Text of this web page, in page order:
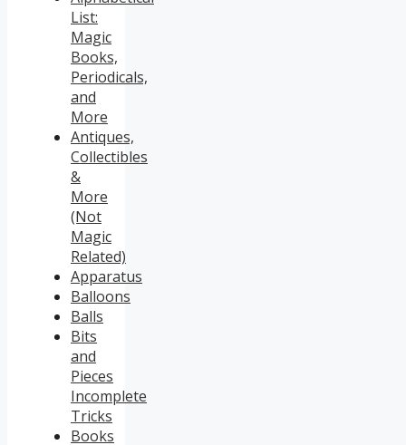
List:
Magic
Books,
Periodicals,
and
More
Antiques,
Collectibles
&
More
(Not
Magic
Related)
Apparatus
Balloons
Balls
Bits
and
Pieces
Incomplete
Tricks
Books